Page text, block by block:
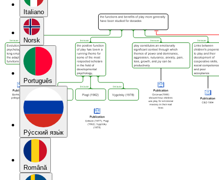
Italiano
Norsk
Português
Pу́сский язы́к
Română